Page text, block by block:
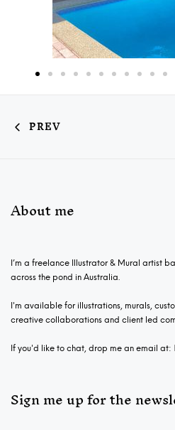
PREV
About me
I’m a freelance Illustrator & Mural artist
across the pond in Australia.
I'm available for illustrations, murals,
creative collaborations and client led
If you'd like to chat, drop me an email at:
Sign me up for the